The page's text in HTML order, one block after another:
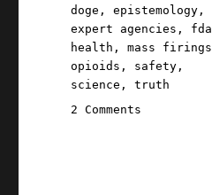
doge ,epistemology ,
expert agencies , fda
health ,mass firings
opioids , safety ,
science ,truth
2 Comments